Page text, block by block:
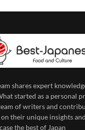
shares expert
started as a personal
of writers and
on their unique insights
the best of Japan